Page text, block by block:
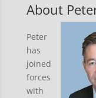
About
Peter
has
joined
forces
with